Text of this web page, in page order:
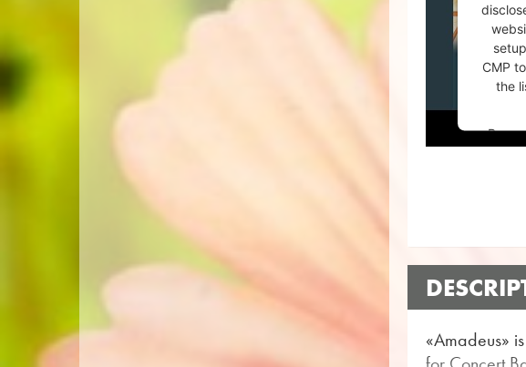
CMP
the
«Amadeus»